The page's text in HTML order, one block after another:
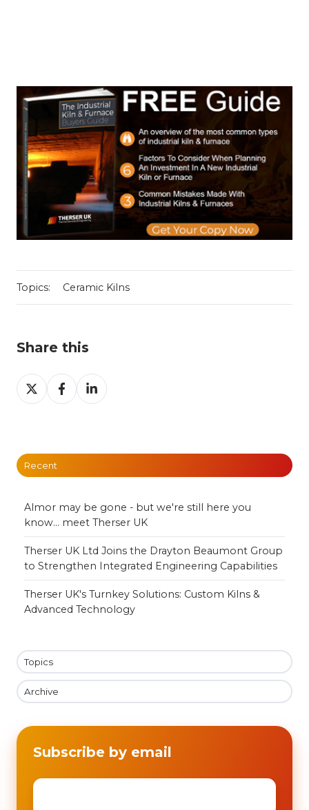
Topics: Ceramic Kilns
Share this
Share
on
Share
on
Share
on
Recent
Almor may be gone - but we're still here you
know... meet Therser UK
Therser UK Ltd Joins the Drayton Beaumont Group
to Strengthen Integrated Engineering Capabilities
Therser UK's Turnkey Solutions: Custom Kilns &
Advanced Technology
Topics
Archive
Subscribe by email
Email